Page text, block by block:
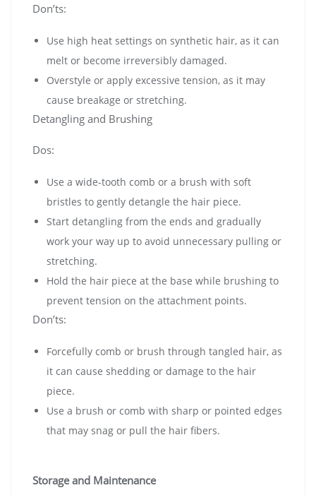
Don’ts:
Use high heat settings on synthetic hair, as it can
melt or become irreversibly damaged.
Overstyle or apply excessive tension, as it may
cause breakage or stretching.
Detangling and Brushing
Dos:
Use a wide-tooth comb or a brush with soft
bristles to gently detangle the hair piece.
Start detangling from the ends and gradually
work your way up to avoid unnecessary pulling or
stretching.
Hold the hair piece at the base while brushing to
prevent tension on the attachment points.
Don’ts:
Forcefully comb or brush through tangled hair, as
it can cause shedding or damage to the hair
piece.
Use a brush or comb with sharp or pointed edges
that may snag or pull the hair fibers.
Storage and Maintenance